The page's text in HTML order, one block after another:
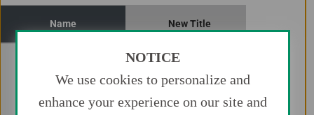
Name New Title
Supervisory Committee
Member)
NOTICE
We use cookies to personalize and
enhance your experience on our site and